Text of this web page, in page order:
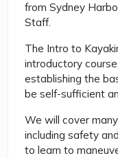
from Sydney
Staff.
The Intro to
introductory
establishing the
be self-sufficient
We will cover
including safety
to learn to